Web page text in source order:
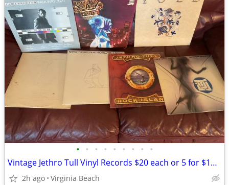
• • • • • • • • •
Vintage Jethro Tull Vinyl Records $20 each or 5 for $100 Pickup @ Kemp
2h ago Virginia Beach